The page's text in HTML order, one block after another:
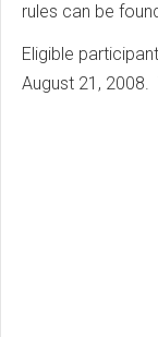
rules can be
Eligible
August 21,